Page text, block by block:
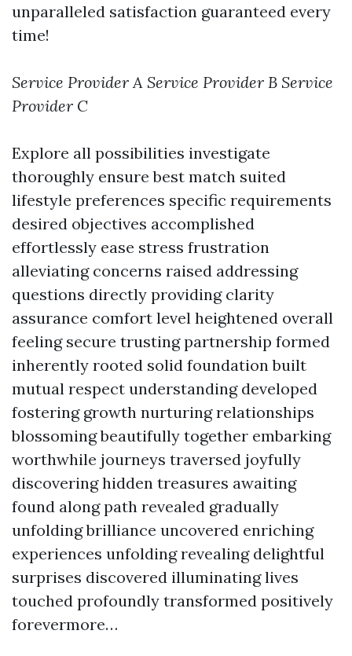
unparalleled satisfaction guaranteed every
time!
Service Provider A Service Provider B Service
Provider C
Explore all possibilities investigate
thoroughly ensure best match suited
lifestyle preferences specific requirements
desired objectives accomplished
effortlessly ease stress frustration
alleviating concerns raised addressing
questions directly providing clarity
assurance comfort level heightened overall
feeling secure trusting partnership formed
inherently rooted solid foundation built
mutual respect understanding developed
fostering growth nurturing relationships
blossoming beautifully together embarking
worthwhile journeys traversed joyfully
discovering hidden treasures awaiting
found along path revealed gradually
unfolding brilliance uncovered enriching
experiences unfolding revealing delightful
surprises discovered illuminating lives
touched profoundly transformed positively
forevermore…